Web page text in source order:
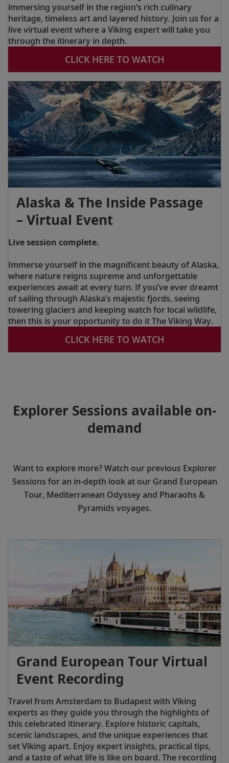
immersing yourself in the region’s rich culinary
heritage, timeless art and layered history. Join us for a
live virtual event where a Viking expert will take you
through the itinerary in depth.
CLICK HERE TO WATCH
Alaska & The Inside Passage
– Virtual Event
Live session complete.
Immerse yourself in the magnificent beauty of Alaska,
where nature reigns supreme and unforgettable
experiences await at every turn. If you’ve ever dreamt
of sailing through Alaska’s majestic fjords, seeing
towering glaciers and keeping watch for local wildlife,
then this is your opportunity to do it The Viking Way.
CLICK HERE TO WATCH
Explorer Sessions available on-
demand
Want to explore more? Watch our previous Explorer
Sessions for an in-depth look at our Grand European
Tour, Mediterranean Odyssey and Pharaohs &
Pyramids voyages.
Grand European Tour Virtual
Event Recording
Travel from Amsterdam to Budapest with Viking
experts as they guide you through the highlights of
this celebrated itinerary. Explore historic capitals,
scenic landscapes, and the unique experiences that
set Viking apart. Enjoy expert insights, practical tips,
and a taste of what life is like on board. The recording